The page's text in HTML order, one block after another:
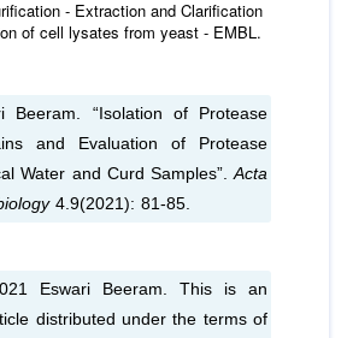
- Extraction and Clarification
of cell lysates from yeast - EMBL.
Beeram. “Isolation of Protease
and Evaluation of Protease
Water and Curd Samples”. Acta
4.9(2021): 81-85.
Eswari Beeram. This is an
distributed under the terms of